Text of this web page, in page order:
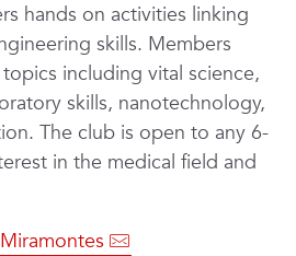
hands on activities linking
skills. Members
including vital science,
skills, nanotechnology,
The club is open to any 6-
in the medical field and